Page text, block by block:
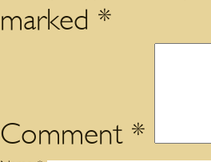
marked *
Comment *